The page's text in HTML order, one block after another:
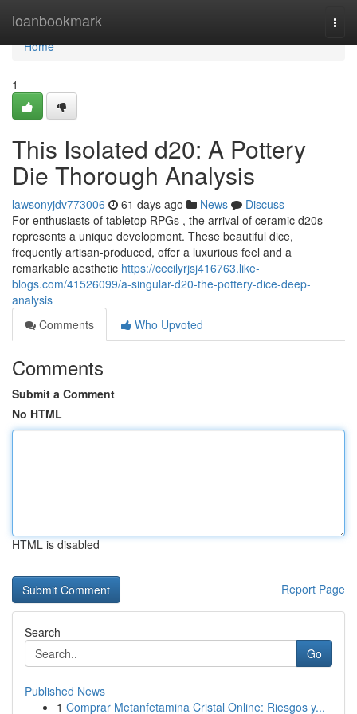
loanbookmark
Home
Home
1
This Isolated d20: A Pottery
Die Thorough Analysis
lawsonyjdv773006 61 days ago News
Discuss
For enthusiasts of tabletop RPGs , the arrival of ceramic d20s
represents a unique development. These beautiful dice,
frequently artisan-produced, offer a luxurious feel and a
remarkable aesthetic https://cecilyrjsj416763.like-
blogs.com/41526099/a-singular-d20-the-pottery-dice-deep-
analysis
Comments
Who Upvoted
Comments
Submit a Comment
No HTML
HTML is disabled
Report Page
Search
Go
Published News
1 Comprar Metanfetamina Cristal Online: Riesgos y...